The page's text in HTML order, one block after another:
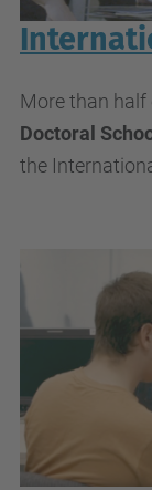
More than half
Doctoral
the